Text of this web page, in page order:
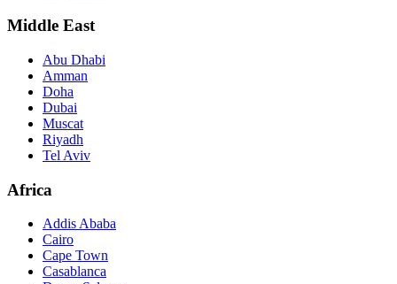
Middle East
Abu Dhabi
Amman
Doha
Dubai
Muscat
Riyadh
Tel Aviv
Africa
Addis Ababa
Cairo
Cape Town
Casablanca